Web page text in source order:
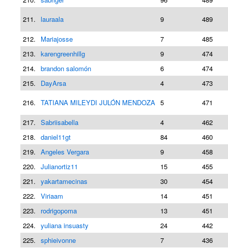
211. lauraala 9 489
212. Mariajosse 7
485
213. karengreenhillg 9
474
214. brandon salomón 6
474
215.
DayArsa 4
473
216. TATIANA MILEYDI JULÓN MENDOZA 5 471
217. Sabriisabella 4
462
218. daniel11gt 84
460
219. Angeles Vergara 9
458
220. Julianortiz11 15
455
221. yakartamecinas 30
454
222. Viriaam 14
451
223.
rodrigopoma 13
451
224. yuliana insuasty 24
442
225. sphieivonne 7
436